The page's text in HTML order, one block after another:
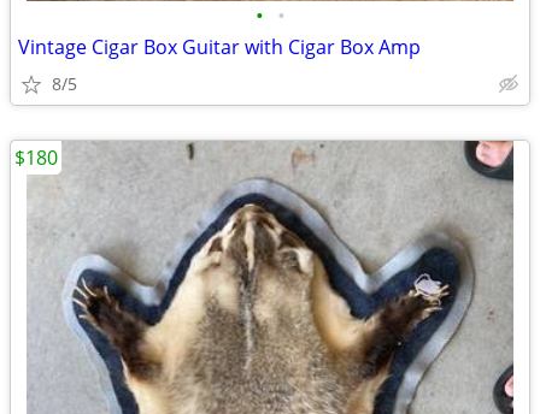
• •
Vintage Cigar Box Guitar with Cigar Box Amp
8/5
$180